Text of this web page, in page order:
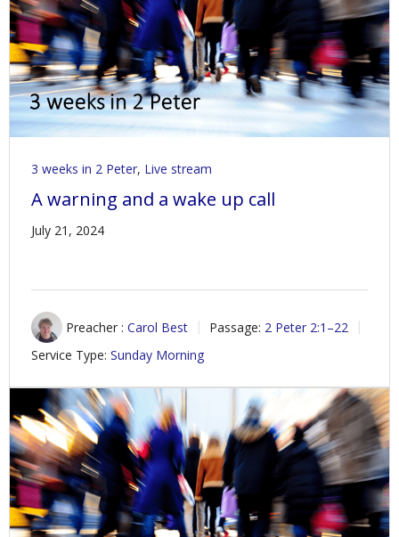
3 weeks in 2 Peter, Live stream
A warning and a wake up call
July 21, 2024
Preacher : Carol Best Passage: 2 Peter 2:1–22
Service Type: Sunday Morning